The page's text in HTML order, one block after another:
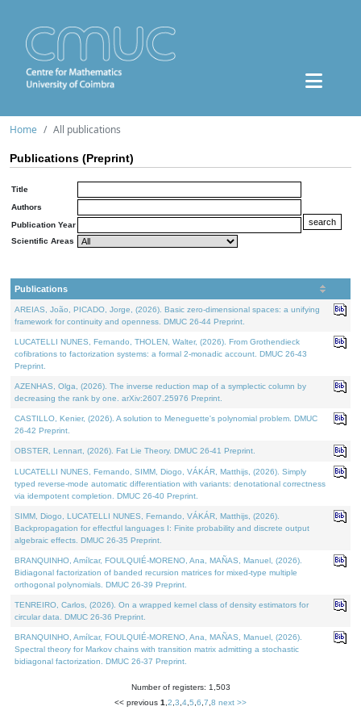
Home All publications
Publications (Preprint)
Title
Authors
Publication Year
Scientific Areas
Publications
AREIAS, João, PICADO, Jorge, (2026). Basic zero-dimensional spaces: a unifying
framework for continuity and openness. DMUC 26-44 Preprint.
LUCATELLI NUNES, Fernando, THOLEN, Walter, (2026). From Grothendieck
cofibrations to factorization systems: a formal 2-monadic account. DMUC 26-43
Preprint.
AZENHAS, Olga, (2026). The inverse reduction map of a symplectic column by
decreasing the rank by one. arXiv:2607.25976 Preprint.
CASTILLO, Kenier, (2026). A solution to Meneguette's polynomial problem. DMUC
26-42 Preprint.
OBSTER, Lennart, (2026). Fat Lie Theory. DMUC 26-41 Preprint.
LUCATELLI NUNES, Fernando, SIMM, Diogo, VÁKÁR, Matthijs, (2026). Simply
typed reverse-mode automatic differentiation with variants: denotational correctness
via idempotent completion. DMUC 26-40 Preprint.
SIMM, Diogo, LUCATELLI NUNES, Fernando, VÁKÁR, Matthijs, (2026).
Backpropagation for effectful languages I: Finite probability and discrete output
algebraic effects. DMUC 26-35 Preprint.
BRANQUINHO, Amílcar, FOULQUIÉ-MORENO, Ana, MAÑAS, Manuel, (2026).
Bidiagonal factorization of banded recursion matrices for mixed-type multiple
orthogonal polynomials. DMUC 26-39 Preprint.
TENREIRO, Carlos, (2026). On a wrapped kernel class of density estimators for
circular data. DMUC 26-36 Preprint.
BRANQUINHO, Amílcar, FOULQUIÉ-MORENO, Ana, MAÑAS, Manuel, (2026).
Spectral theory for Markov chains with transition matrix admitting a stochastic
bidiagonal factorization. DMUC 26-37 Preprint.
Number of registers: 1,503
<< previous 1 2 3 4 5 6 7 8 next >>